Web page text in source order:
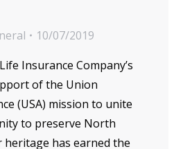
10/07/2019
Insurance Company’s
of the Union
(USA) mission to unite
to preserve North
heritage has earned the